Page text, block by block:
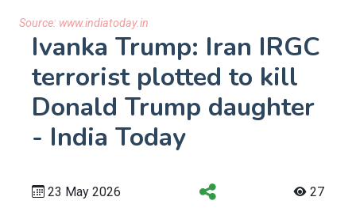
Source: www.indiatoday.in
Ivanka Trump: Iran IRGC
terrorist plotted to kill
Donald Trump daughter
- India Today
23 May 2026 27